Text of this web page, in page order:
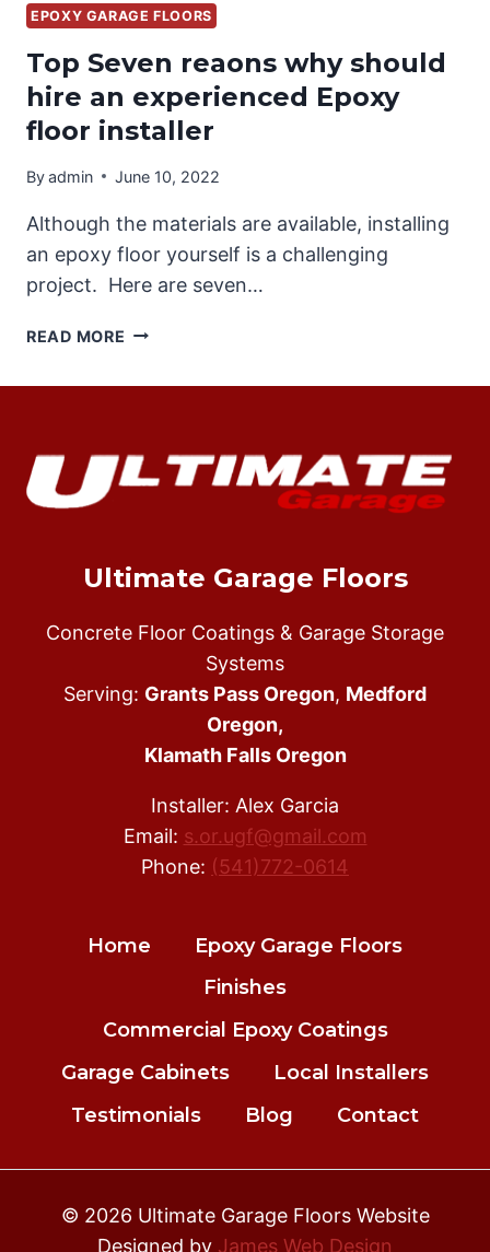
EPOXY GARAGE FLOORS
Top Seven reaons why should
hire an experienced Epoxy
floor installer
Byadmin June 10, 2022
Although the materials are available, installing
an epoxy floor yourself is a challenging
project. Here are seven…
READ MORE TOP
REAONS
HIRE
AN
INSTALLER
Ultimate Garage Floors
Concrete Floor Coatings & Garage Storage
Systems
Serving: Grants Pass Oregon, Medford
Oregon,
Klamath Falls Oregon
Installer: Alex Garcia
Email: s.or.ugf@gmail.com
Phone: (541)772-0614
Home
Epoxy Garage Floors
Finishes
Commercial Epoxy Coatings
Garage Cabinets
Local Installers
Testimonials
Blog Contact
© 2026 Ultimate Garage Floors Website
Designed by James Web Design